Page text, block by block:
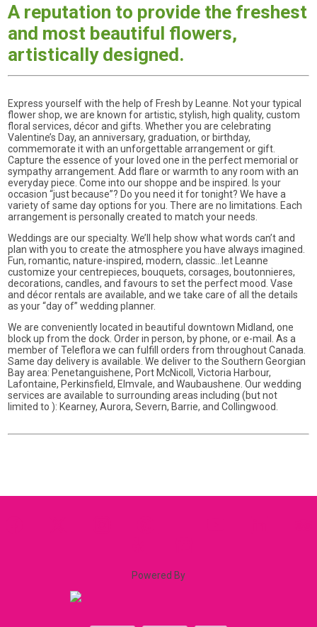
A reputation to provide the freshest
and most beautiful flowers,
artistically designed.
Express yourself with the help of Fresh by Leanne. Not your typical
flower shop, we are known for artistic, stylish, high quality, custom
floral services, décor and gifts. Whether you are celebrating
Valentine’s Day, an anniversary, graduation, or birthday,
commemorate it with an unforgettable arrangement or gift.
Capture the essence of your loved one in the perfect memorial or
sympathy arrangement. Add flare or warmth to any room with an
everyday piece. Come into our shoppe and be inspired. Is your
occasion “just because”? Do you need it for tonight? We have a
variety of same day options for you. There are no limitations. Each
arrangement is personally created to match your needs.
Weddings are our specialty. We’ll help show what words can’t and
plan with you to create the atmosphere you have always imagined.
Fun, romantic, nature-inspired, modern, classic…let Leanne
customize your centrepieces, bouquets, corsages, boutonnieres,
decorations, candles, and favours to set the perfect mood. Vase
and décor rentals are available, and we take care of all the details
as your “day of” wedding planner.
We are conveniently located in beautiful downtown Midland, one
block up from the dock. Order in person, by phone, or e-mail. As a
member of Teleflora we can fulfill orders from throughout Canada.
Same day delivery is available. We deliver to the Southern Georgian
Bay area: Penetanguishene, Port McNicoll, Victoria Harbour,
Lafontaine, Perkinsfield, Elmvale, and Waubaushene. Our wedding
services are available to surrounding areas including (but not
limited to ): Kearney, Aurora, Severn, Barrie, and Collingwood.
Powered By